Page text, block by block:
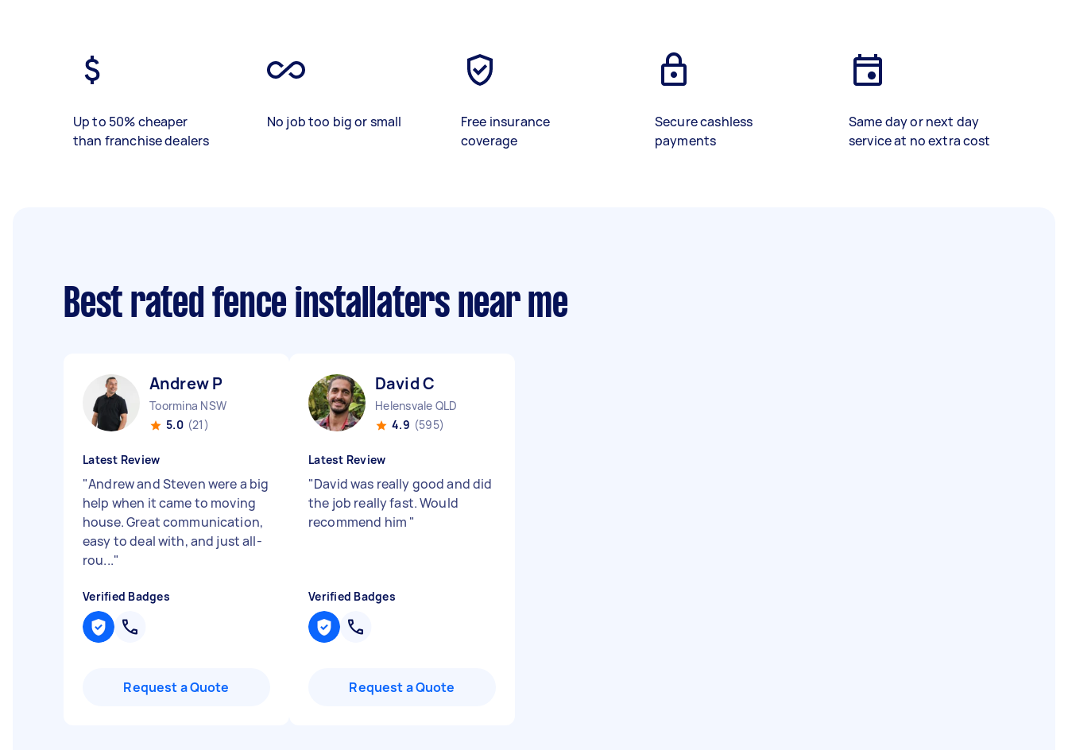
Up to 50% cheaper
than franchise dealers
No job too big or small
Free insurance
coverage
Secure cashless
payments
Same day or next day
service at no extra cost
Best rated fence installaters near me
Andrew P
Toormina NSW
5.0 (21)
Latest Review
"Andrew and Steven were a big
help when it came to moving
house. Great communication,
easy to deal with, and just all-
rou..."
Verified Badges
Request a Quote
David C
Helensvale QLD
4.9 (595)
Latest Review
"David was really good and did
the job really fast. Would
recommend him "
Verified Badges
Request a Quote